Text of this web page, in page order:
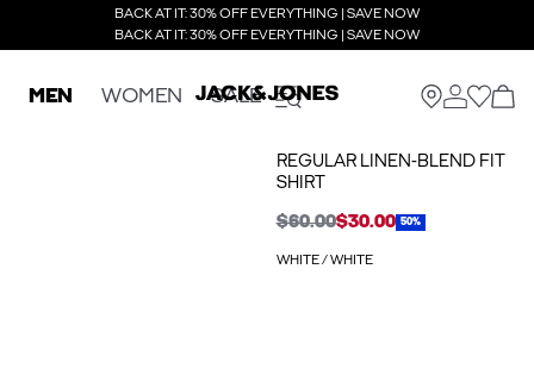
BACK AT IT: 30% OFF EVERYTHING | SAVE NOW
BACK AT IT: 30% OFF EVERYTHING | SAVE NOW
MEN WOMEN SALE
REGULAR LINEN-BLEND FIT
SHIRT
$60.00$30.00 50%
WHITE / WHITE